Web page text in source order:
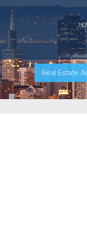
Real Estate